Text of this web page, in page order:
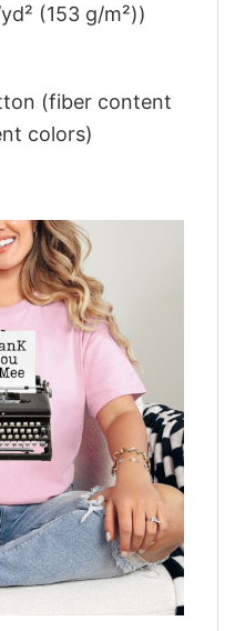
(153 g/m²))
(fiber content
colors)